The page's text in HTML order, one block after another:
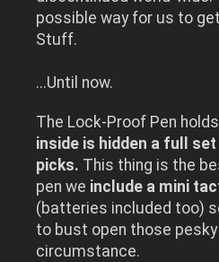
possible way for us to
Stuff.
...Until now.
The Lock-Proof Pen
inside is hidden a full
picks. This thing is the
pen we include a mini
(batteries included too)
to bust open those
circumstance.